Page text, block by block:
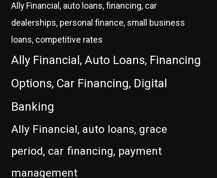
Ally Financial, auto loans, financing, car
dealerships, personal finance, small business
loans, competitive rates
Ally Financial, Auto Loans, Financing
Options, Car Financing, Digital
Banking
Ally Financial, auto loans, grace
period, car financing, payment
management